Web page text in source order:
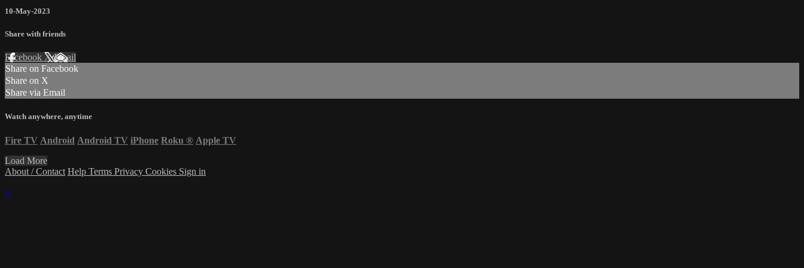
10-May-2023
Share with friends
Facebook XEmail
Share on Facebook
Share on X
Share via Email
Watch anywhere, anytime
Fire TV Android Android TV iPhone Roku ® Apple TV
Load More
About / Contact Help Terms Privacy Cookies Sign in
×